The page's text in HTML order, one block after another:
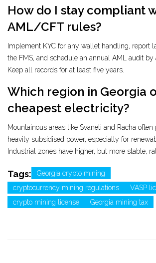
How do I stay compliant
AML/CFT rules?
Implement KYC for any wallet handling, report
the FMS, and schedule an annual AML audit by
Keep all records for at least five years.
Which region in Georgia
cheapest electricity?
Mountainous areas like Svaneti and Racha often
heavily subsidised power, especially for
Industrial zones have higher, but more stable,
Tags:
Georgia crypto mining
cryptocurrency mining regulations
VASP
crypto mining license
Georgia mining tax